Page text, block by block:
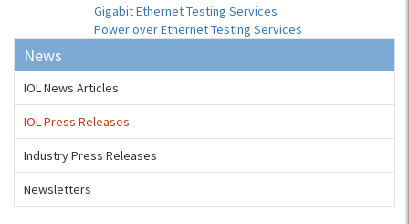
Gigabit Ethernet Testing Services
Power over Ethernet Testing Services
News
IOL News Articles
IOL Press Releases
Industry Press Releases
Newsletters